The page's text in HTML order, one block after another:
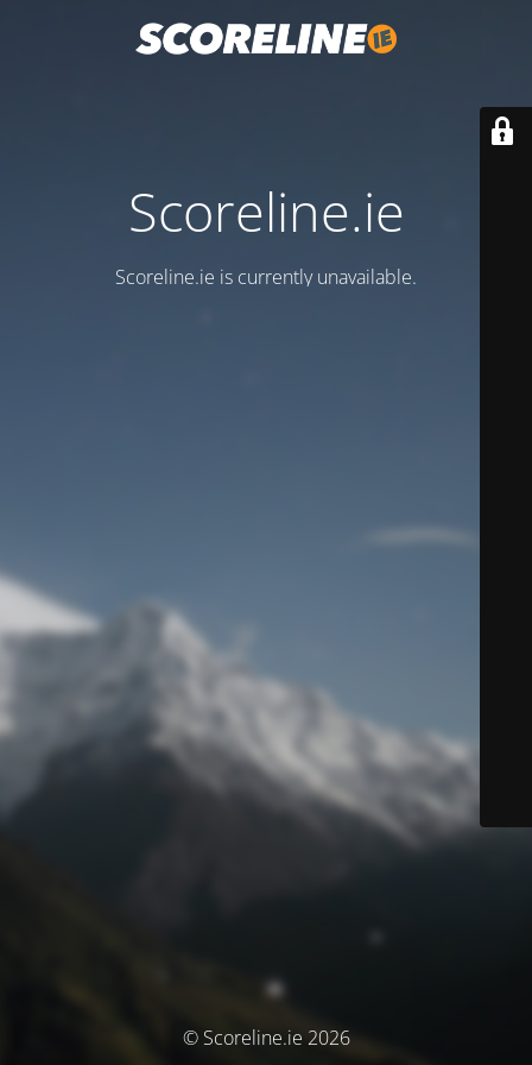
Scoreline.ie
Scoreline.ie is currently unavailable.
© Scoreline.ie 2026